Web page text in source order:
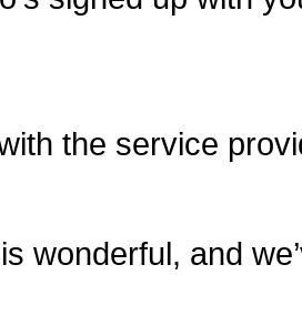
the service
wonderful, and